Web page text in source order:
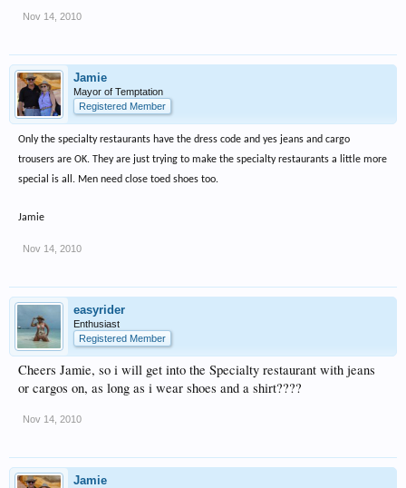
Nov 14, 2010
Jamie
Mayor of Temptation
Registered Member
Only the specialty restaurants have the dress code and yes jeans and cargo
trousers are OK. They are just trying to make the specialty restaurants a little more
special is all. Men need close toed shoes too.
Jamie
Nov 14, 2010
easyrider
Enthusiast
Registered Member
Cheers Jamie, so i will get into the Specialty restaurant with jeans
or cargos on, as long as i wear shoes and a shirt????
Nov 14, 2010
Jamie